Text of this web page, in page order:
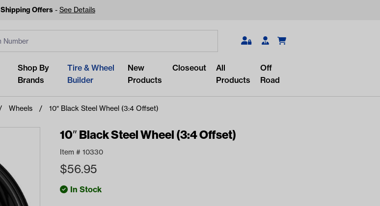
Shipping Offers - See Details
Search
Start typing or tap on popular/recent searches to see the
Shop By
Brands
Tire & Wheel
Builder
New
Products
Closeout
All
Products
Off
Road
Wheels 10″ Black Steel Wheel (3:4 Offset)
10″ Black Steel Wheel (3:4 Offset)
Item # 10330
$56.95
In Stock